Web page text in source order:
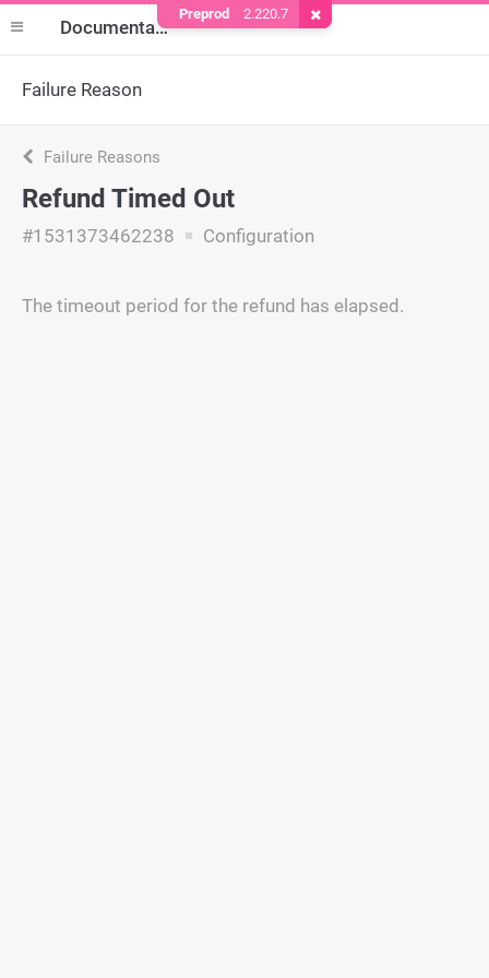
Documentation
Failure Reason
Failure Reasons
Refund Timed Out
#1531373462238 Configuration
The timeout period for the refund has elapsed.
Preprod 2.220.7 Remove Cookie